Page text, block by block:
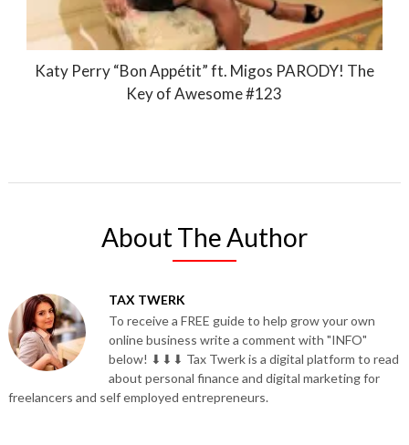
Katy Perry “Bon Appétit” ft. Migos PARODY! The
Key of Awesome #123
About The Author
TAX TWERK
To receive a FREE guide to help grow your own
online business write a comment with "INFO"
below! ⬇⬇⬇ Tax Twerk is a digital platform to read
about personal finance and digital marketing for
freelancers and self employed entrepreneurs.